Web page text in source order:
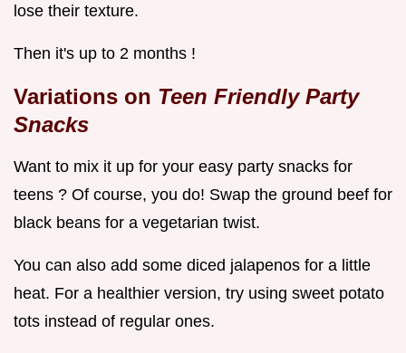
lose their texture.
Then it's up to 2 months !
Variations on Teen Friendly Party
Snacks
Want to mix it up for your easy party snacks for
teens ? Of course, you do! Swap the ground beef for
black beans for a vegetarian twist.
You can also add some diced jalapenos for a little
heat. For a healthier version, try using sweet potato
tots instead of regular ones.